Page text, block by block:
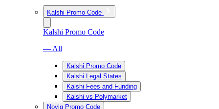
Kalshi Promo Code
Kalshi Promo Code
— All
Kalshi Promo Code
Kalshi Legal States
Kalshi Fees and Funding
Kalshi vs Polymarket
Novig Promo Code